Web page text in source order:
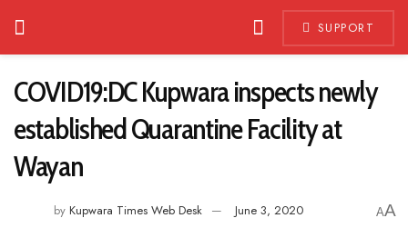
SUPPORT
COVID19:DC Kupwara inspects newly
established Quarantine Facility at
Wayan
by Kupwara Times Web Desk June 3, 2020 AA